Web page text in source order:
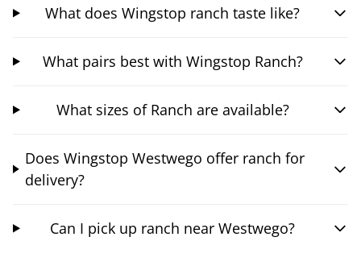
What does Wingstop ranch taste like?
What pairs best with Wingstop Ranch?
What sizes of Ranch are available?
Does Wingstop Westwego offer ranch for
delivery?
Can I pick up ranch near Westwego?